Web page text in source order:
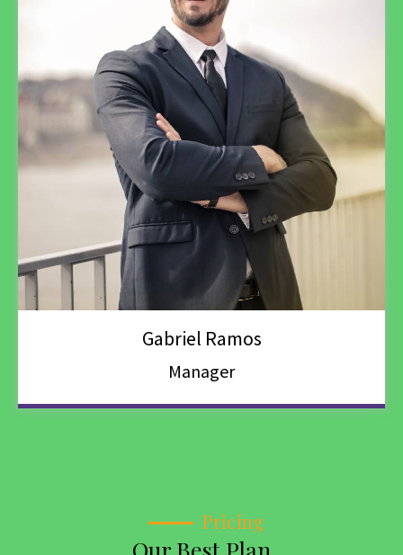
Gabriel Ramos
Manager
Pricing